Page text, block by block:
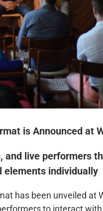
is Announced at
and live performers
elements individually
has been unveiled at
to interact